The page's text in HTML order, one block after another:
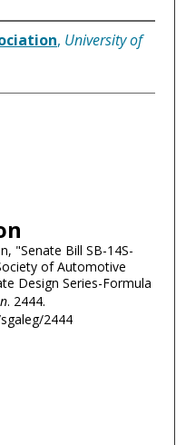
, University of
"Senate Bill SB-14S-
of Automotive
Design Series-Formula
. 2444.
2444